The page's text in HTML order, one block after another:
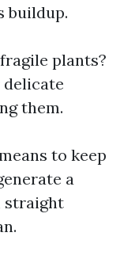
buildup.
plants?
delicate
them.
to keep
a
straight